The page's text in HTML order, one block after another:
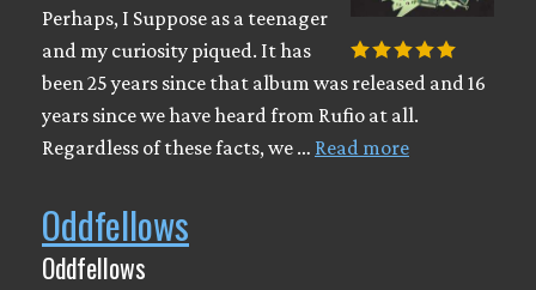
Perhaps, I Suppose as a teenager
and my curiosity piqued. It has
been 25 years since that album was released and 16
years since we have heard from Rufio at all.
Regardless of these facts, we … Read more
Oddfellows
Oddfellows